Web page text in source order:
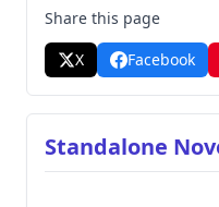
works across
categories, from
books to sprinters
Share this page
X
Facebook
Standalone